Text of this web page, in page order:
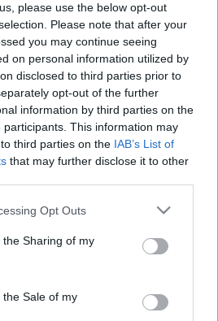
please use the below opt-out
Please note that after your
you may continue seeing
on personal information utilized by
disclosed to third parties prior to
opt-out of the further
information by third parties on the
participants. This information may
third parties on the IAB’s List of
that may further disclose it to other
app uses one or more Google
usage behaviour. You may click to
Google and its third-party tags to
purposes in below Google
Opt Outs
Sharing of my
Sale of my
hogy ne legyek egy
hazug ember” –